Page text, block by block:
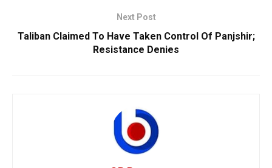
Next Post
Taliban Claimed To Have Taken Control Of Panjshir;
Resistance Denies